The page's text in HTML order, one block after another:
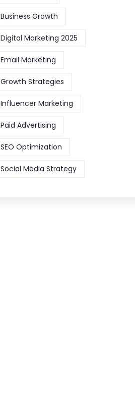
Business Growth
Digital Marketing 2025
Email Marketing
Growth Strategies
Influencer Marketing
Paid Advertising
SEO Optimization
Social Media Strategy